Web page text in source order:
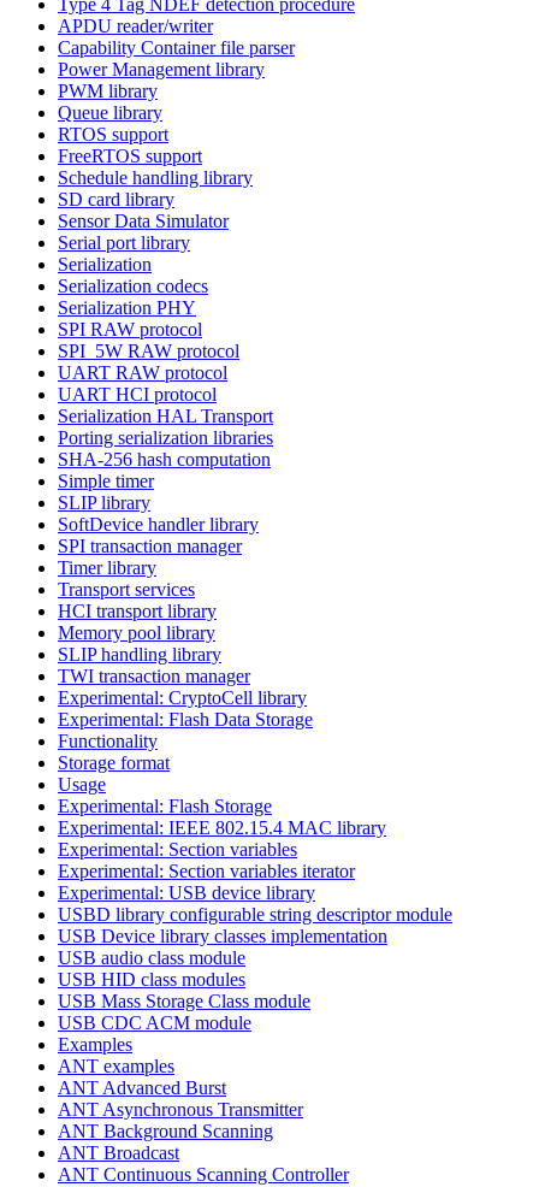
APDU reader/writer
Capability Container file parser
Power Management library
PWM library
Queue library
RTOS support
FreeRTOS support
Schedule handling library
SD card library
Sensor Data Simulator
Serial port library
Serialization
Serialization codecs
Serialization PHY
SPI RAW protocol
SPI_5W RAW protocol
UART RAW protocol
UART HCI protocol
Serialization HAL Transport
Porting serialization libraries
SHA-256 hash computation
Simple timer
SLIP library
SoftDevice handler library
SPI transaction manager
Timer library
Transport services
HCI transport library
Memory pool library
SLIP handling library
TWI transaction manager
Experimental: CryptoCell library
Experimental: Flash Data Storage
Functionality
Storage format
Usage
Experimental: Flash Storage
Experimental: IEEE 802.15.4 MAC library
Experimental: Section variables
Experimental: Section variables iterator
Experimental: USB device library
USBD library configurable string descriptor module
USB Device library classes implementation
USB audio class module
USB HID class modules
USB Mass Storage Class module
USB CDC ACM module
Examples
ANT examples
ANT Advanced Burst
ANT Asynchronous Transmitter
ANT Background Scanning
ANT Broadcast
ANT Continuous Scanning Controller